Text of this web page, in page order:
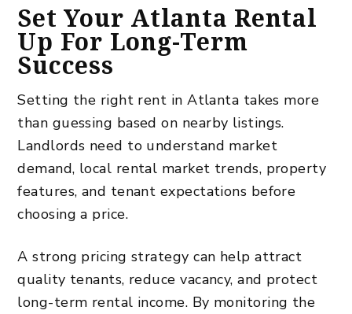
Set Your Atlanta Rental
Up For Long-Term
Success
Setting the right rent in Atlanta takes more
than guessing based on nearby listings.
Landlords need to understand market
demand, local rental market trends, property
features, and tenant expectations before
choosing a price.
A strong pricing strategy can help attract
quality tenants, reduce vacancy, and protect
long-term rental income. By monitoring the